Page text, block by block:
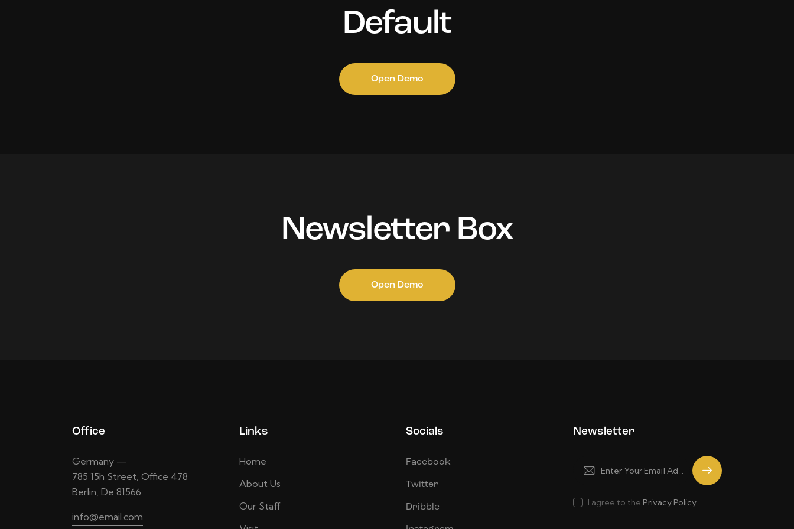
Default
Open Demo
Newsletter Box
Open Demo
Office
Germany —
785 15h Street, Office 478
Berlin, De 81566
info@email.com
Links
Home
About Us
Our Staff
Socials
Facebook
Twitter
Dribble
Newsletter
Subscrib
I agree to the Privacy Policy.